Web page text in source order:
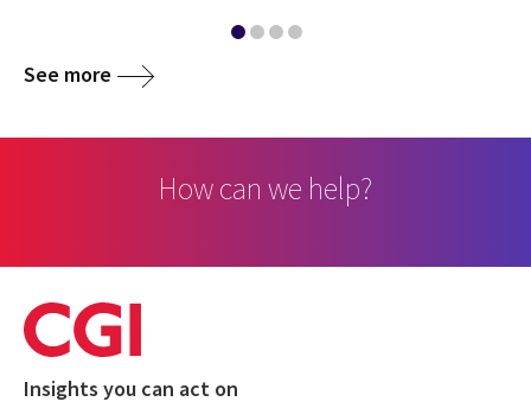
See more
How can we help?
Insights you can act on